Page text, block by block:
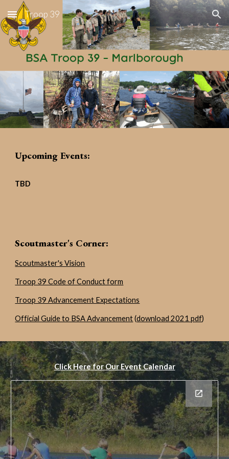
Skip to main content Skip to navigation
Troop 39
Upcoming Events:
TBD
Scoutmaster's Corner:
Scoutmaster's Vision
Troop 39 Code of Conduct form
Troop 39 Advancement Expectations
Official Guide to BSA Advancement(download 2021 pdf)
Click Here for Our Event Calendar